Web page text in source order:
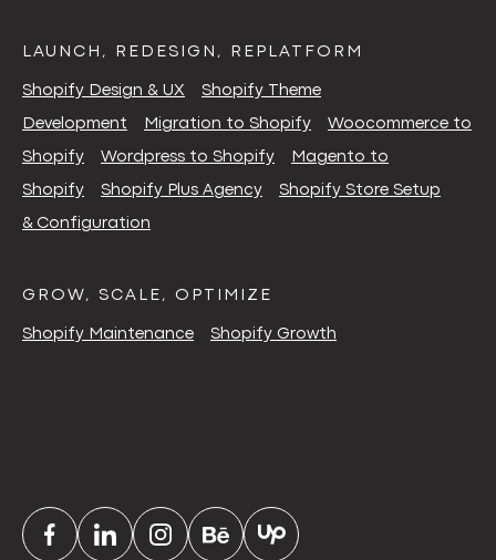
LAUNCH, REDESIGN, REPLATFORM
Shopify Design & UX Shopify Theme
Development Migration to Shopify Woocommerce to
Shopify Wordpress to Shopify Magento to
Shopify Shopify Plus Agency Shopify Store Setup
& Configuration
GROW, SCALE, OPTIMIZE
Shopify Maintenance Shopify Growth